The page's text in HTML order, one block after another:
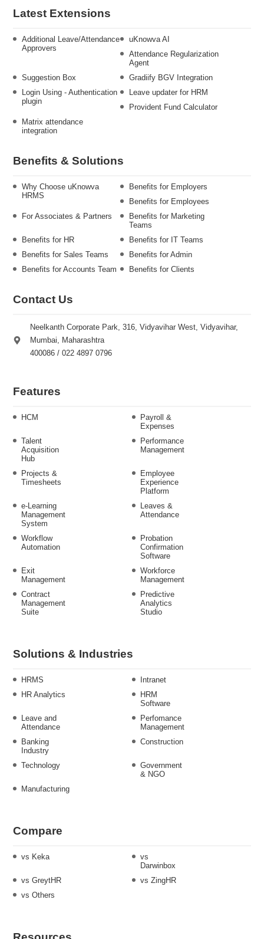
Latest Extensions
Additional Leave/Attendance
Approvers
uKnowva AI
Attendance Regularization
Agent
Suggestion Box
Gradiify BGV Integration
Login Using - Authentication
plugin
Leave updater for HRM
Provident Fund Calculator
Matrix attendance
integration
Benefits & Solutions
Why Choose uKnowva
HRMS
Benefits for Employers
Benefits for Employees
For Associates & Partners
Benefits for Marketing
Teams
Benefits for HR
Benefits for IT Teams
Benefits for Sales Teams
Benefits for Admin
Benefits for Accounts Team
Benefits for Clients
Contact Us
Neelkanth Corporate Park, 316, Vidyavihar West, Vidyavihar,
Mumbai, Maharashtra
400086 / 022 4897 0796
Features
HCM
Payroll &
Expenses
Talent
Acquisition
Hub
Performance
Management
Projects &
Timesheets
Employee
Experience
Platform
e-Learning
Management
System
Leaves &
Attendance
Workflow
Automation
Probation
Confirmation
Software
Exit
Management
Workforce
Management
Contract
Management
Suite
Predictive
Analytics
Studio
Solutions & Industries
HRMS
Intranet
HR Analytics
HRM
Software
Leave and
Attendance
Perfomance
Management
Banking
Industry
Construction
Technology
Government
& NGO
Manufacturing
Compare
vs Keka
vs
Darwinbox
vs GreytHR
vs ZingHR
vs Others